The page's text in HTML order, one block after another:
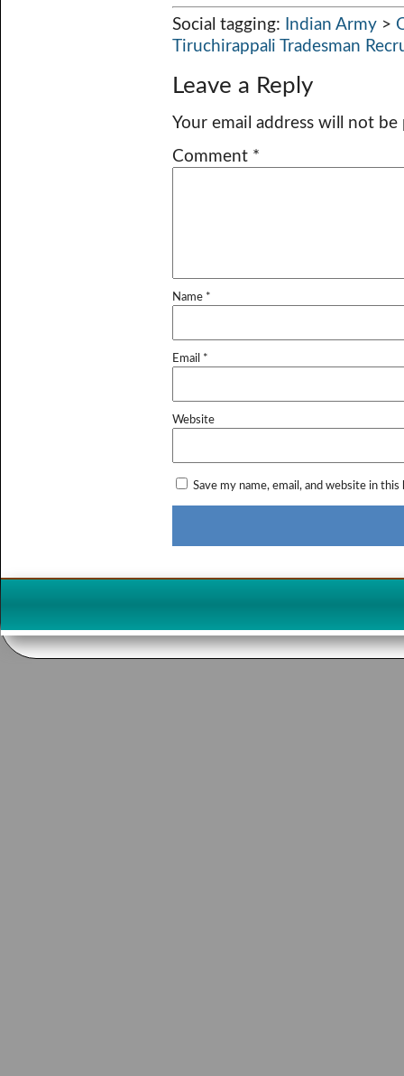
Social tagging: Indian Army >
Tiruchirappali Tradesman
Leave a Reply
Your email address will not be
Comment *
Name *
Email *
Website
Save my name, email, and website in